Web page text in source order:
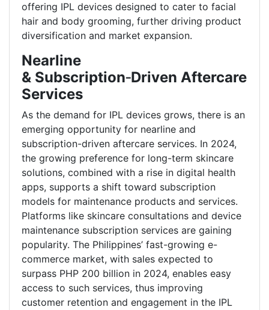
offering IPL devices designed to cater to facial
hair and body grooming, further driving product
diversification and market expansion.
Nearline
& Subscription‑Driven Aftercare
Services
As the demand for IPL devices grows, there is an
emerging opportunity for nearline and
subscription-driven aftercare services. In 2024,
the growing preference for long-term skincare
solutions, combined with a rise in digital health
apps, supports a shift toward subscription
models for maintenance products and services.
Platforms like skincare consultations and device
maintenance subscription services are gaining
popularity. The Philippines’ fast-growing e-
commerce market, with sales expected to
surpass PHP 200 billion in 2024, enables easy
access to such services, thus improving
customer retention and engagement in the IPL